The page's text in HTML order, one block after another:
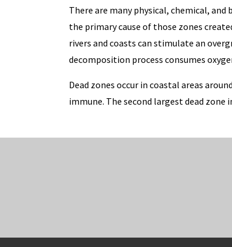
There are many physical, chemical,
the primary cause of those zones
rivers and coasts can stimulate an
decomposition process consumes
Dead zones occur in coastal areas
immune. The second largest dead zone